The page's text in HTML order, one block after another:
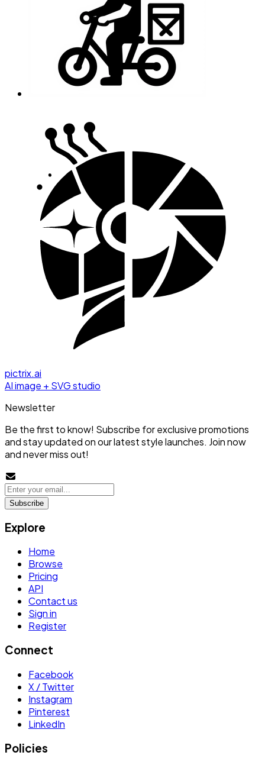
pictrix.ai
AI image + SVG studio
Newsletter
Be the first to know! Subscribe for exclusive promotions
and stay updated on our latest style launches. Join now
and never miss out!
Subscribe
Explore
Home
Browse
Pricing
API
Contact us
Sign in
Register
Connect
Facebook
X / Twitter
Instagram
Pinterest
LinkedIn
Policies